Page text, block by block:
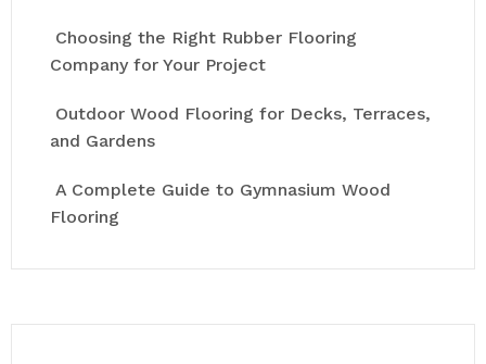
Choosing the Right Rubber Flooring
Company for Your Project
Outdoor Wood Flooring for Decks, Terraces,
and Gardens
A Complete Guide to Gymnasium Wood
Flooring